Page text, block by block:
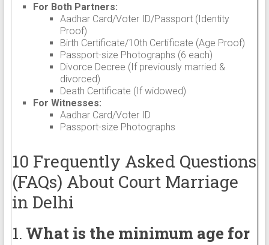
For Both Partners:
Aadhar Card/Voter ID/Passport (Identity
Proof)
Birth Certificate/10th Certificate (Age Proof)
Passport-size Photographs (6 each)
Divorce Decree (If previously married &
divorced)
Death Certificate (If widowed)
For Witnesses:
Aadhar Card/Voter ID
Passport-size Photographs
10 Frequently Asked Questions
(FAQs) About Court Marriage
in Delhi
1. What is the minimum age for